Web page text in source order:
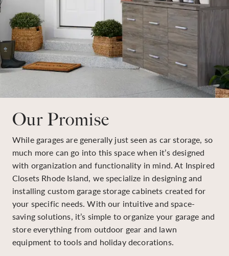
Our Promise
While garages are generally just seen as car storage, so
much more can go into this space when it’s designed
with organization and functionality in mind. At Inspired
Closets Rhode Island, we specialize in designing and
installing custom garage storage cabinets created for
your specific needs. With our intuitive and space-
saving solutions, it’s simple to organize your garage and
store everything from outdoor gear and lawn
equipment to tools and holiday decorations.